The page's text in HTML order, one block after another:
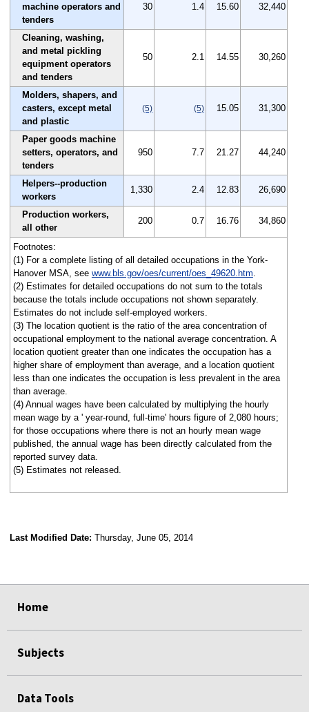
machine operators and
tenders
30 1.4 15.60 32,440
Cleaning, washing,
and metal pickling
equipment operators
and tenders
50 2.1 14.55 30,260
Molders, shapers, and
casters, except metal
and plastic
(5) (5) 15.05 31,300
Paper goods machine
setters, operators, and
tenders
950 7.7 21.27 44,240
Helpers--production
workers
1,330 2.4 12.83 26,690
Production workers,
all other
200 0.7 16.76 34,860
Footnotes:
(1) For a complete listing of all detailed occupations in the York-
Hanover MSA, see www.bls.gov/oes/current/oes_49620.htm.
(2) Estimates for detailed occupations do not sum to the totals
because the totals include occupations not shown separately.
Estimates do not include self-employed workers.
(3) The location quotient is the ratio of the area concentration of
occupational employment to the national average concentration. A
location quotient greater than one indicates the occupation has a
higher share of employment than average, and a location quotient
less than one indicates the occupation is less prevalent in the area
than average.
(4) Annual wages have been calculated by multiplying the hourly
mean wage by a ' year-round, full-time' hours figure of 2,080 hours;
for those occupations where there is not an hourly mean wage
published, the annual wage has been directly calculated from the
reported survey data.
(5) Estimates not released.
Last Modified Date: Thursday, June 05, 2014
Home
Subjects
Data Tools